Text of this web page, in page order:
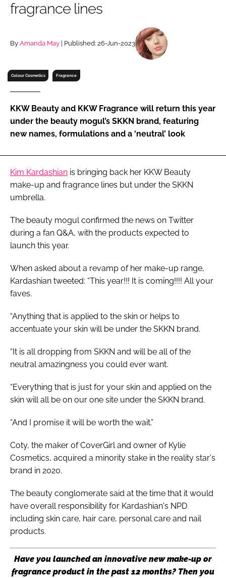
Remember me
fragrance lines
By Amanda May | Published: 26-Jun-2023
Colour Cosmetics Fragrance
KKW Beauty and KKW Fragrance will return this year
under the beauty mogul’s SKKN brand, featuring
new names, formulations and a ‘neutral’ look
Kim Kardashian is bringing back her KKW Beauty
make-up and fragrance lines but under the SKKN
umbrella.
The beauty mogul confirmed the news on Twitter
during a fan Q&A, with the products expected to
launch this year.
When asked about a revamp of her make-up range,
Kardashian tweeted: “This year!!! It is coming!!!! All your
faves.
“Anything that is applied to the skin or helps to
accentuate your skin will be under the SKKN brand.
“It is all dropping from SKKN and will be all of the
neutral amazingness you could ever want.
“Everything that is just for your skin and applied on the
skin will all be on our one site under the SKKN brand.
“And I promise it will be worth the wait.”
Coty, the maker of CoverGirl and owner of Kylie
Cosmetics, acquired a minority stake in the reality star's
brand in 2020.
The beauty conglomerate said at the time that it would
have overall responsibility for Kardashian's NPD
including skin care, hair care, personal care and nail
products.
Have you launched an innovative new make-up or
fragrance product in the past 12 months? Then you